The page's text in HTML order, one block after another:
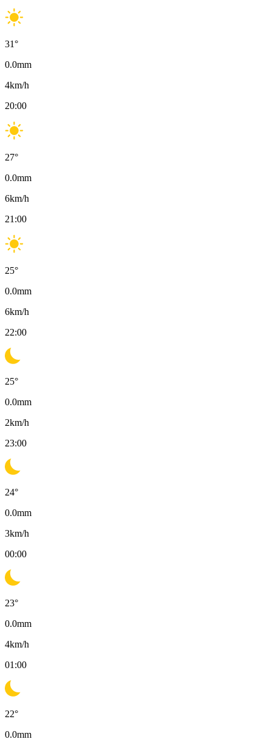
31°
0.0mm
4km/h
20:00
27°
0.0mm
6km/h
21:00
25°
0.0mm
6km/h
22:00
25°
0.0mm
2km/h
23:00
24°
0.0mm
3km/h
00:00
23°
0.0mm
4km/h
01:00
22°
0.0mm